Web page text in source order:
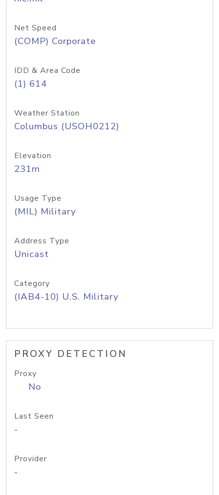
Net Speed
(COMP) Corporate
IDD & Area Code
(1) 614
Weather Station
Columbus (USOH0212)
Elevation
231m
Usage Type
(MIL) Military
Address Type
Unicast
Category
(IAB4-10) U.S. Military
PROXY DETECTION
Proxy
No
Last Seen
-
Provider
-